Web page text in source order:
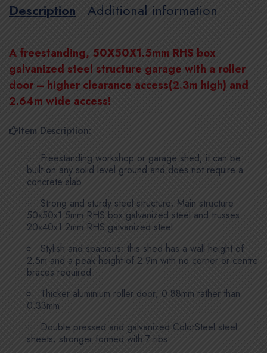
Description Additional information
A freestanding, 50X50X1.5mm RHS box
galvanized steel structure garage with a roller
door – higher clearance access(2.3m high) and
2.64m wide access!
Item Description:
Freestanding workshop or garage shed; it can be
built on any solid level ground and does not require a
concrete slab
Strong and sturdy steel structure; Main structure
50x50x1.5mm RHS box galvanized steel and trusses
20x40x1.2mm RHS galvanized steel
Stylish and spacious; this shed has a wall height of
2.5m and a peak height of 2.9m with no corner or centre
braces required
Thicker aluminium roller door; 0.88mm rather than
0.33mm
Double pressed and galvanized ColorSteel steel
sheets; stronger formed with 7 ribs